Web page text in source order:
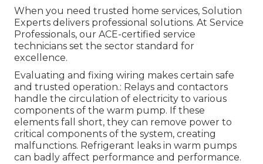
When you need trusted home services, Solution
Experts delivers professional solutions. At Service
Professionals, our ACE-certified service
technicians set the sector standard for
excellence.
Evaluating and fixing wiring makes certain safe
and trusted operation.: Relays and contactors
handle the circulation of electricity to various
components of the warm pump. If these
elements fall short, they can remove power to
critical components of the system, creating
malfunctions. Refrigerant leaks in warm pumps
can badly affect performance and performance.